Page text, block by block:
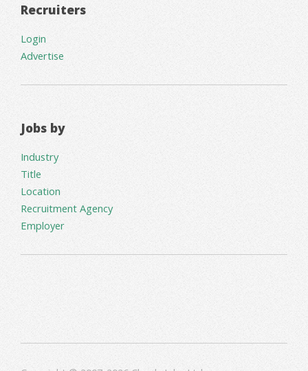
Recruiters
Login
Advertise
Jobs by
Industry
Title
Location
Recruitment Agency
Employer